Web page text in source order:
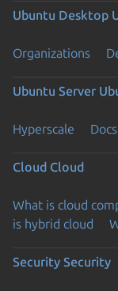
Ubuntu Desktop
Organizations
Ubuntu Server
Hyperscale Docs
Cloud Cloud
What is cloud
is hybrid cloud
Security Security